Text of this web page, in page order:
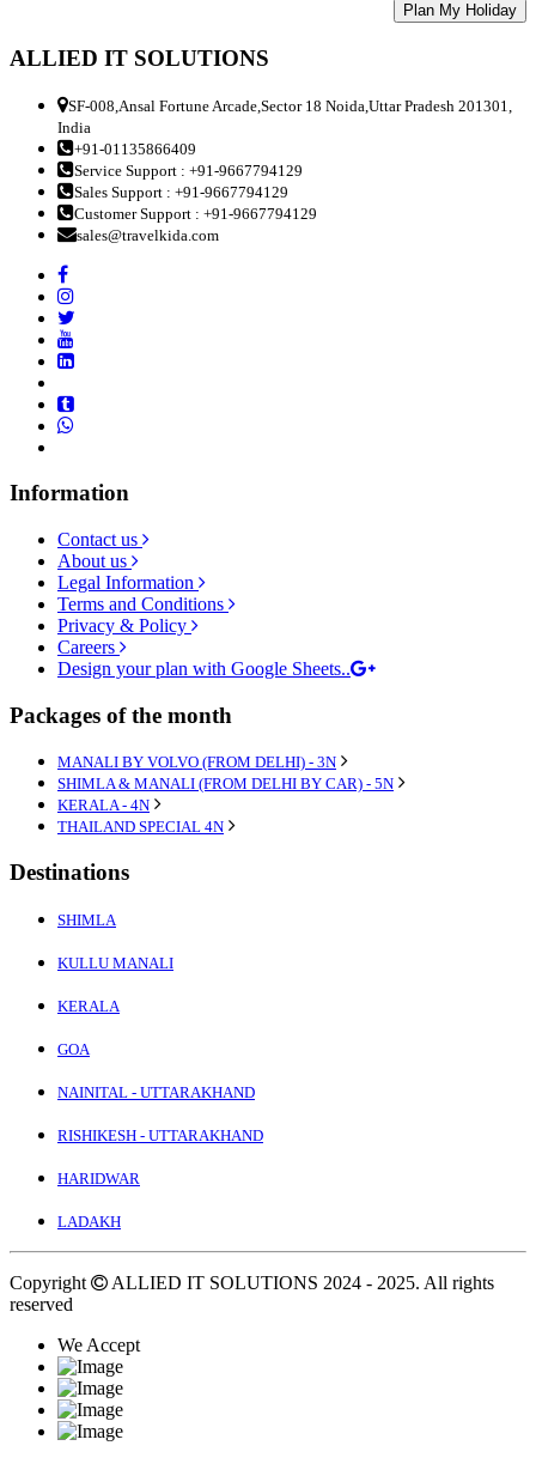
ALLIED IT SOLUTIONS
SF-008,Ansal Fortune Arcade,Sector 18 Noida,Uttar Pradesh 201301,
India
+91-01135866409
Service Support : +91-9667794129
Sales Support : +91-9667794129
Customer Support : +91-9667794129
sales@travelkida.com
Information
Contact us
About us
Legal Information
Terms and Conditions
Privacy & Policy
Careers
Design your plan with Google Sheets..
Packages of the month
MANALI BY VOLVO (FROM DELHI) - 3N
SHIMLA & MANALI (FROM DELHI BY CAR) - 5N
KERALA - 4N
THAILAND SPECIAL 4N
Destinations
SHIMLA
KULLU MANALI
KERALA
GOA
NAINITAL - UTTARAKHAND
RISHIKESH - UTTARAKHAND
HARIDWAR
LADAKH
Copyright ALLIED IT SOLUTIONS 2024 - 2025. All rights
reserved
We Accept